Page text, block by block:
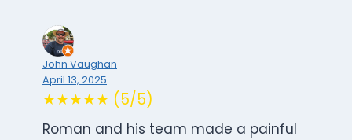
John Vaughan
April 13, 2025
★★★★★ (5/5)
Roman and his team made a painful